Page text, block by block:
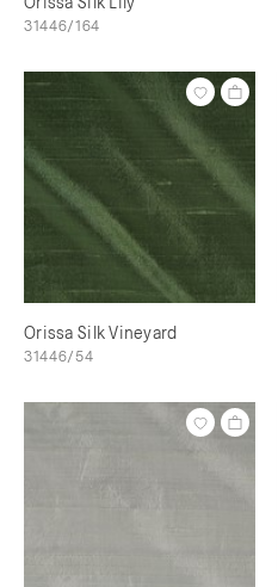
31446/164
Orissa Silk Vineyard
31446/54